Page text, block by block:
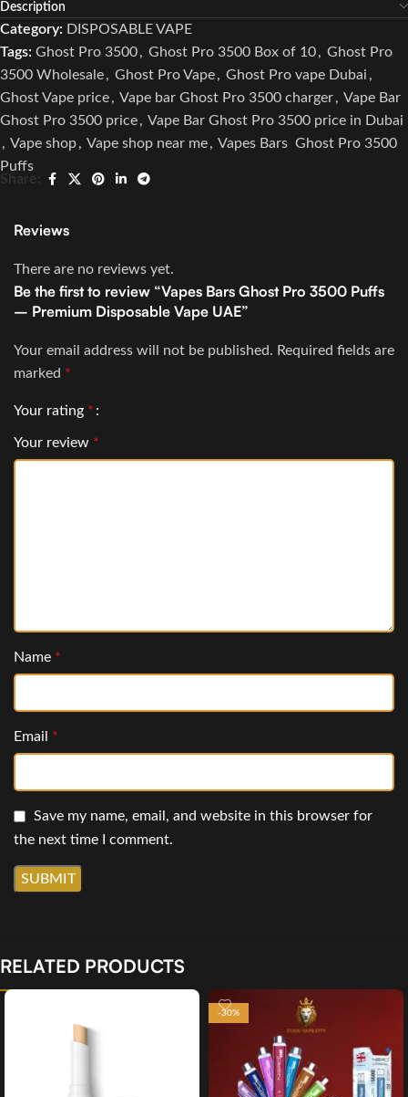
Description
Category: DISPOSABLE VAPE
Tags: Ghost Pro 3500, Ghost Pro 3500 Box of 10, Ghost Pro
3500 Wholesale, Ghost Pro Vape, Ghost Pro vape Dubai ,
Ghost Vape price, Vape bar Ghost Pro 3500 charger, Vape Bar
Ghost Pro 3500 price, Vape Bar Ghost Pro 3500 price in Dubai
, Vape shop, Vape shop near me, Vapes Bars Ghost Pro 3500
Puffs
Share:
Reviews
There are no reviews yet.
Be the first to review “Vapes Bars Ghost Pro 3500 Puffs
– Premium Disposable Vape UAE”
Your email address will not be published. Required fields are
marked *
Your rating *
Your review *
Name *
Email *
Save my name, email, and website in this browser for
the next time I comment.
RELATED PRODUCTS
-30%